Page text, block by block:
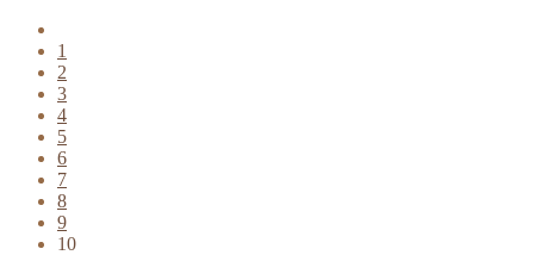
1
2
3
4
5
6
7
8
9
10